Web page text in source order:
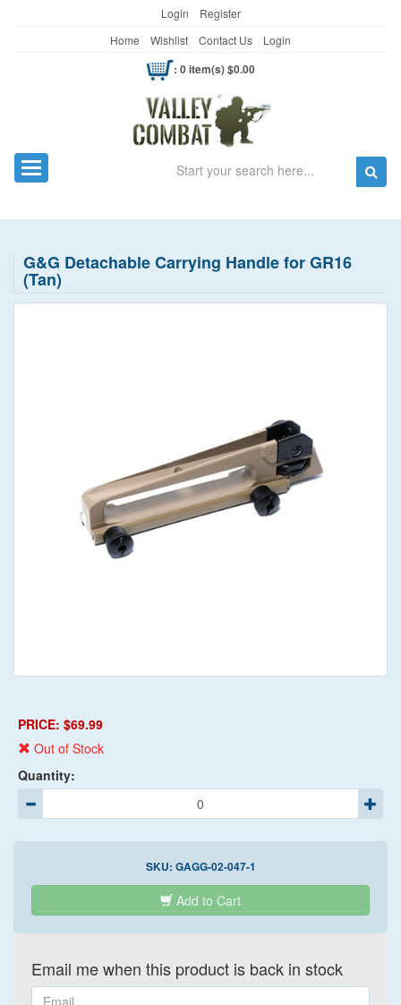
Login
Register
Home
Wishlist Contact Us Login
: 0 item(s) $0.00
Toggle navigation Search
G&G Detachable Carrying Handle for GR16
(Tan)
PRICE: $69.99
Out of Stock
Quantity:
SKU: GAGG-02-047-1
Add to Cart
Email me when this product is back in stock
Email